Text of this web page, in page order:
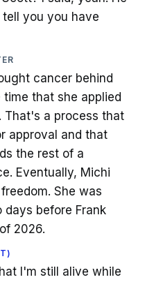
you you have
cancer behind
that she applied
That's a process that
approval and that
the rest of a
Eventually, Michi
She was
days before Frank
2026.
I'm still alive while